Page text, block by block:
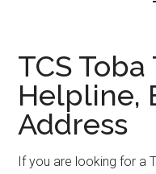
TCS
Helpline,
Address
If you are looking for a